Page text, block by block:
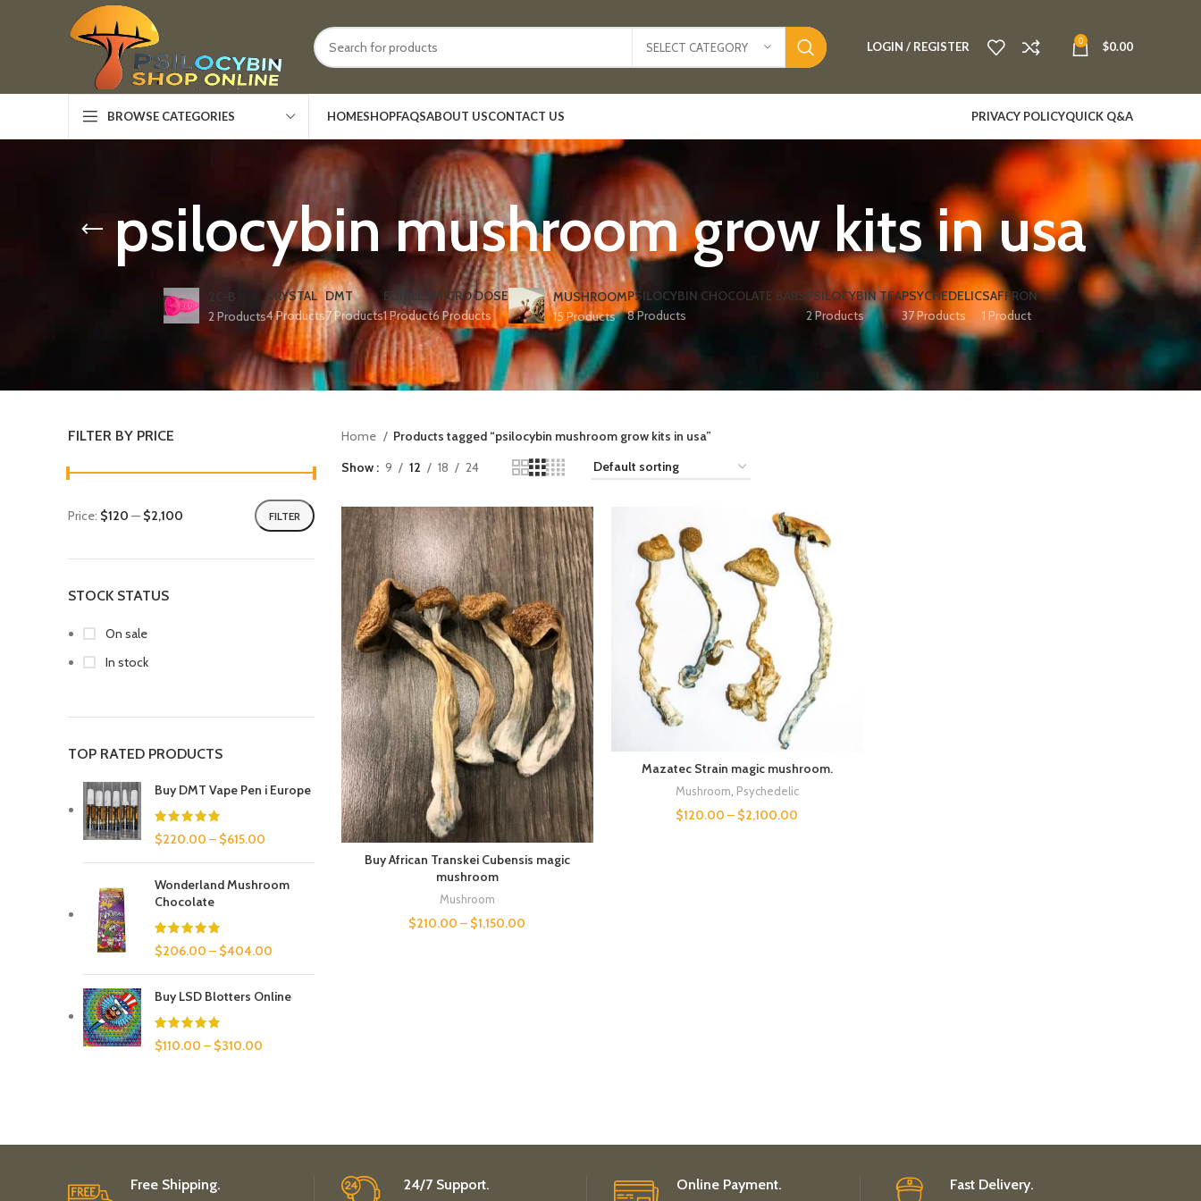
SELECT CATEGORY LOGIN / REGISTER 0 $0.00
BROWSE CATEGORIES HOMESHOPFAQSABOUT USCONTACT US PRIVACY POLICYQUICK Q&A
psilocybin mushroom grow kits in usa​
2C-B
2 Products
CRYSTAL
4 Products
DMT
7 Products
EDIBLES
1 Product
MICRO DOSE
6 Products
MUSHROOM
15 Products
PSILOCYBIN CHOCOLATE BARS
8 Products
PSILOCYBIN TEA
2 Products
PSYCHEDELIC
37 Products
SAFFRON
1 Product
FILTER BY PRICE
FILTER
Price: $120 — $2,100
STOCK STATUS
On sale
In stock
TOP RATED PRODUCTS
Buy DMT Vape Pen i Europe
$220.00 – $615.00
Wonderland Mushroom
Chocolate
$206.00 – $404.00
Buy LSD Blotters Online
$110.00 – $310.00
Home
Products tagged “psilocybin mushroom grow kits in usa​”
Show
9 12 18 24
Buy African Transkei Cubensis magic
mushroom
Mushroom
$210.00 – $1,150.00
Mazatec Strain magic mushroom.
Mushroom Psychedelic
$120.00 – $2,100.00
Free Shipping. 24/7 Support. Online Payment. Fast Delivery.